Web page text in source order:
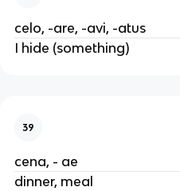
celo, -are, -avi, -atus
I hide (something)
39
cena, - ae
dinner, meal